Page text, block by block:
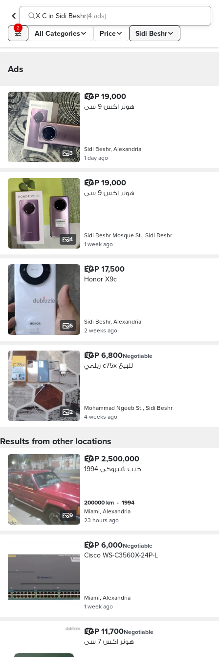
X C in Sidi Beshr(4 ads)
2
All Categories Price Sidi Beshr
Ads
3
EGP 19,000
هونر اكس 9 سى
Sidi Beshr, Alexandria
1 day ago
4
EGP 19,000
هونر اكس 9 سى
Sidi Beshr Mosque St., Sidi Beshr
1 week ago
6
EGP 17,500
Honor X9c
Sidi Beshr, Alexandria
2 weeks ago
2
EGP 6,800Negotiable
ريلمي c75x للبيع
Mohammad Ngeeb St., Sidi Beshr
4 weeks ago
Results from other locations
9
EGP 2,500,000
جيب شيروكى 1994
200000 km •
1994
Miami, Alexandria
23 hours ago
EGP 6,000Negotiable
Cisco WS-C3560X-24P-L
Miami, Alexandria
1 week ago
EGP 11,700Negotiable
هونر اكس 7 سى